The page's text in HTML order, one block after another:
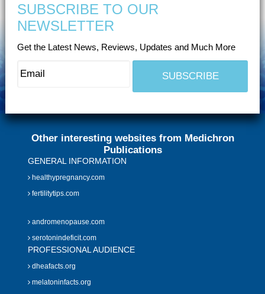
SUBSCRIBE TO OUR
NEWSLETTER
Get the Latest News, Reviews, Updates and Much More
Other interesting websites from Medichron
Publications
GENERAL INFORMATION
healthypregnancy.com
fertilitytips.com
andromenopause.com
serotonindeficit.com
PROFESSIONAL AUDIENCE
dheafacts.org
melatoninfacts.org